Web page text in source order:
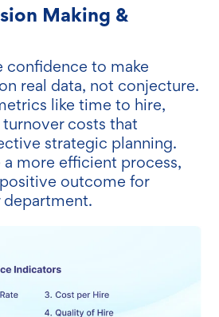
Making &
confidence to make
real data, not conjecture.
like time to hire,
costs that
strategic planning.
a more efficient process,
outcome for